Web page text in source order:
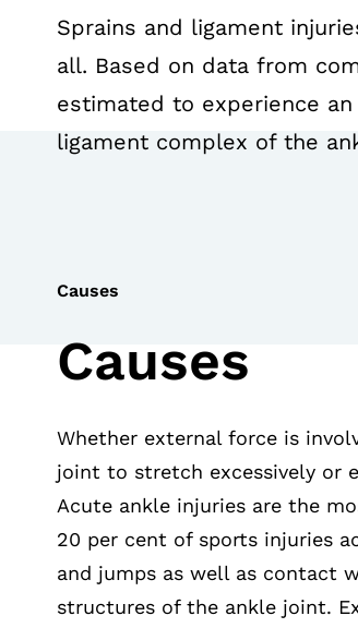
Sprains and ligament
all. Based on data from
estimated to experience
ligament complex of the
Causes
Causes
Whether external force is
joint to stretch excessively or
Acute ankle injuries are the
20 per cent of sports injuries
and jumps as well as contact
structures of the ankle joint.